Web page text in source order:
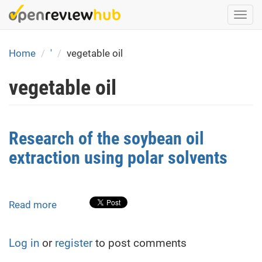
Skip
to
content
Home
' vegetable oil
vegetable oil
Research of the soybean oil
extraction using polar solvents
Read more
the
Log in or registerto post comments